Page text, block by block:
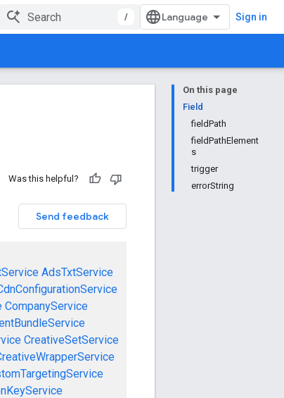
/ Sign in
On this page
Field
fieldPath
fieldPathElement
s
trigger
errorString
Was this helpful?
Send feedback
AdsTxtService
CompanyService
CreativeSetService